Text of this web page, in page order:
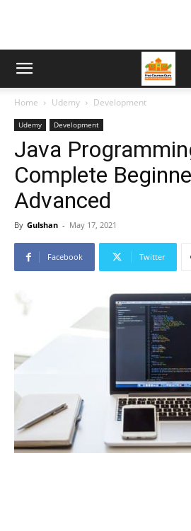
Home Udemy Development
Udemy Development
Java
Complete
Advanced
By Gulshan - May 17, 2021
Facebook Twitter